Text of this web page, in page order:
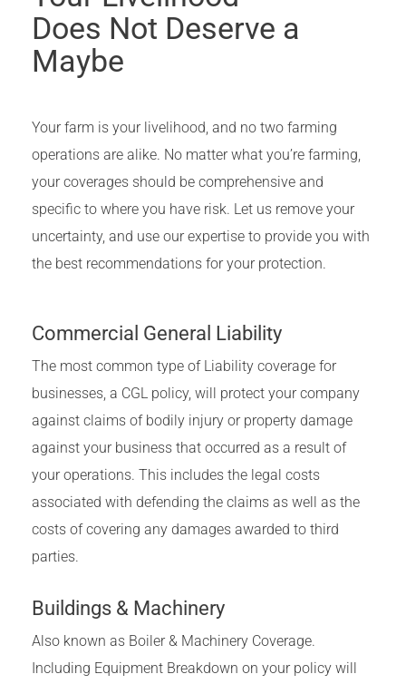
Does Not Deserve a
Maybe
Your farm is your livelihood, and no two farming
operations are alike. No matter what you’re farming,
your coverages should be comprehensive and
specific to where you have risk. Let us remove your
uncertainty, and use our expertise to provide you with
the best recommendations for your protection.
Commercial General Liability
The most common type of Liability coverage for
businesses, a CGL policy, will protect your company
against claims of bodily injury or property damage
against your business that occurred as a result of
your operations. This includes the legal costs
associated with defending the claims as well as the
costs of covering any damages awarded to third
parties.
Buildings & Machinery
Also known as Boiler & Machinery Coverage.
Including Equipment Breakdown on your policy will